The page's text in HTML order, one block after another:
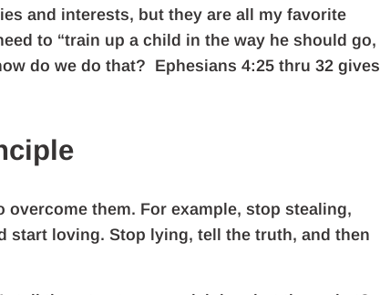
and interests, but they are all my favorite
to “train up a child in the way he should go,
do we do that? Ephesians 4:25 thru 32 gives
them. For example, stop stealing,
start loving. Stop lying, tell the truth, and then